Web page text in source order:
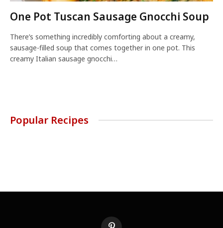
One Pot Tuscan Sausage Gnocchi Soup
There’s something incredibly comforting about a creamy,
sausage-filled soup that comes together in one pot. This
creamy Italian sausage gnocchi…
Popular Recipes